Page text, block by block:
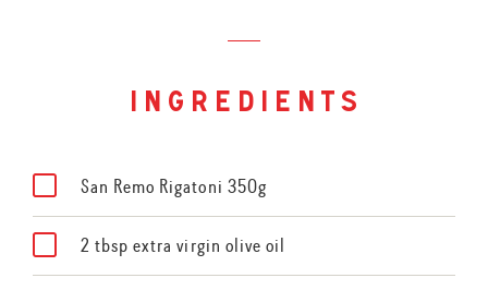
ingredients
San Remo Rigatoni 350g
2 tbsp extra virgin olive oil